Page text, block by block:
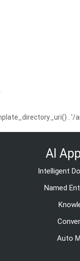
. '/
AI
Intelligent
Named
Auto